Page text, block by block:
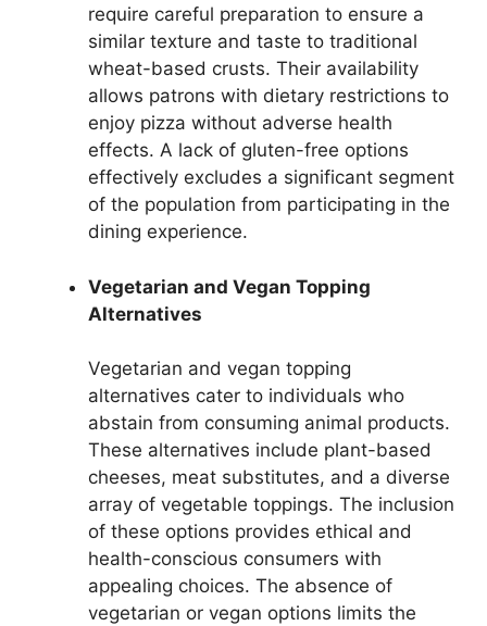
require careful preparation to ensure a
similar texture and taste to traditional
wheat-based crusts. Their availability
allows patrons with dietary restrictions to
enjoy pizza without adverse health
effects. A lack of gluten-free options
effectively excludes a significant segment
of the population from participating in the
dining experience.
Vegetarian and Vegan Topping
Alternatives
Vegetarian and vegan topping
alternatives cater to individuals who
abstain from consuming animal products.
These alternatives include plant-based
cheeses, meat substitutes, and a diverse
array of vegetable toppings. The inclusion
of these options provides ethical and
health-conscious consumers with
appealing choices. The absence of
vegetarian or vegan options limits the